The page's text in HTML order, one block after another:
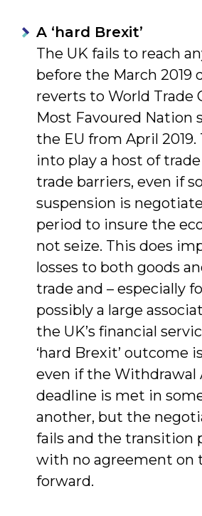
A ‘hard Brexit’
The UK fails to reach
before the March 2019
reverts to World Trade
Most Favoured Nation
the EU from April
into play a host of
trade barriers, even if
suspension is
period to insure the
not seize. This does
losses to both goods
trade and – especially
possibly a large
the UK’s financial
‘hard Brexit’ outcome
even if the Withdrawal
deadline is met in
another, but the
fails and the transition
with no agreement on
forward.